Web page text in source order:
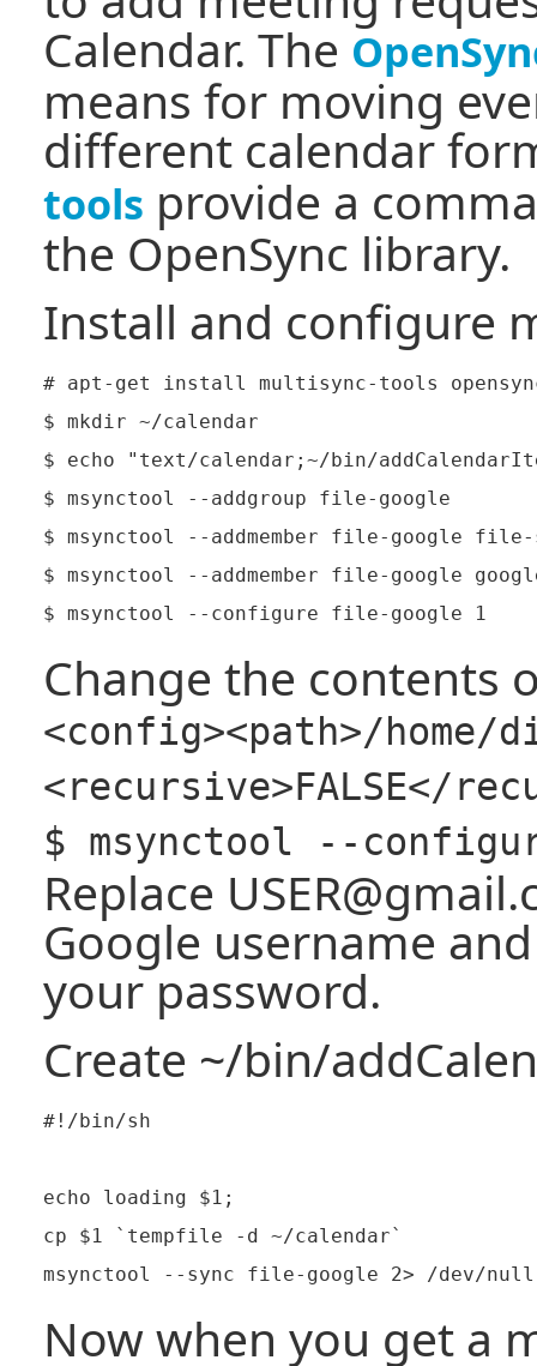
Calendar. The
means for moving
different calendar
tools provide a
the OpenSync library.
Install and configure
# apt-get install multisync-tools
$ mkdir ~/calendar
$ echo "text/calendar;~/bin/
$ msynctool --addgroup file-google
$ msynctool --addmember file-google file-
$ msynctool --addmember file-google
Change the contents
<config><path>/
<recursive>FALSE</
$ msynctool --
Replace
Google username and
your password.
Create ~/bin/
#!/bin/sh
echo loading $1;
cp $1 `tempfile -d ~/calendar`
Now when you get a